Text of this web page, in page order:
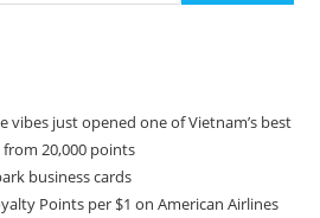
just opened one of Vietnam’s best
20,000 points
business cards
Points per $1 on American Airlines